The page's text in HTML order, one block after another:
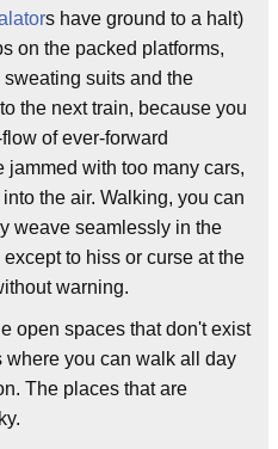
s have ground to a halt)
on the packed platforms,
suits and the
the next train, because you
of ever-forward
jammed with too many cars,
the air. Walking, you can
weave seamlessly in the
to hiss or curse at the
warning.
open spaces that don't exist
where you can walk all day
The places that are